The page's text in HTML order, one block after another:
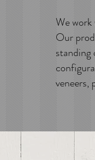
We
Our
standing
veneers,